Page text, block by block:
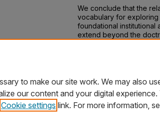
We conclude that the
vocabulary for exploring
foundational institutional
extend beyond the
to make our site work. We may also
our content and your digital
Cookie settings link. For more information,